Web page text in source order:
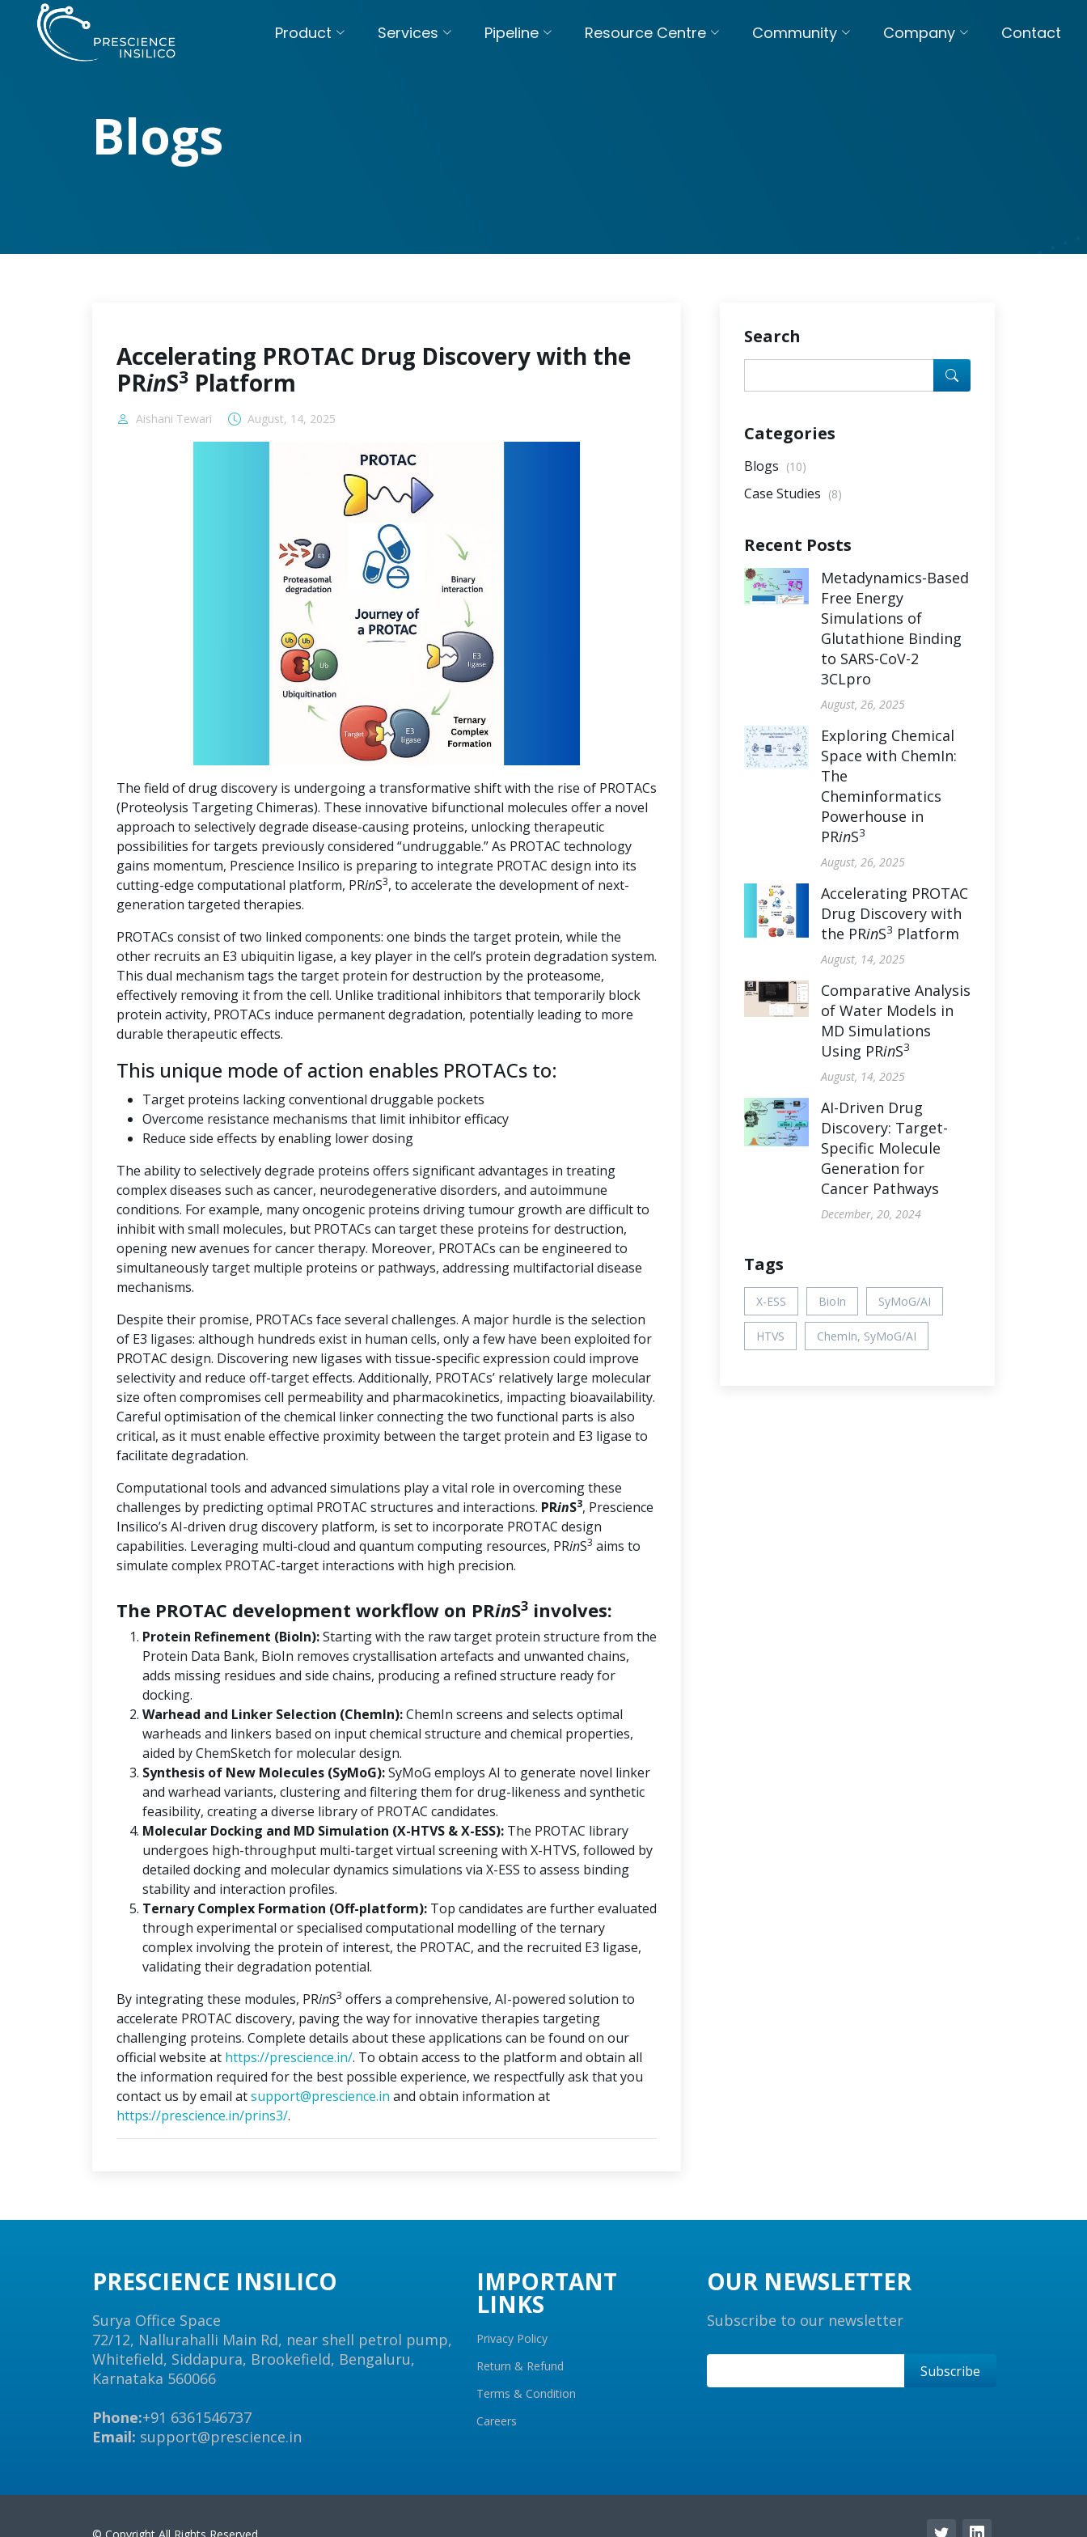
Product Services Pipeline Resource Centre Community Company Contact
Blogs
Accelerating PROTAC Drug Discovery with the
PRinS3 Platform
Aishani Tewari August, 14, 2025
The field of drug discovery is undergoing a transformative shift with the rise of PROTACs
(Proteolysis Targeting Chimeras). These innovative bifunctional molecules offer a novel
approach to selectively degrade disease-causing proteins, unlocking therapeutic
possibilities for targets previously considered “undruggable.” As PROTAC technology
gains momentum, Prescience Insilico is preparing to integrate PROTAC design into its
cutting-edge computational platform, PRinS3, to accelerate the development of next-
generation targeted therapies.
PROTACs consist of two linked components: one binds the target protein, while the
other recruits an E3 ubiquitin ligase, a key player in the cell’s protein degradation system.
This dual mechanism tags the target protein for destruction by the proteasome,
effectively removing it from the cell. Unlike traditional inhibitors that temporarily block
protein activity, PROTACs induce permanent degradation, potentially leading to more
durable therapeutic effects.
This unique mode of action enables PROTACs to:
Target proteins lacking conventional druggable pockets
Overcome resistance mechanisms that limit inhibitor efficacy
Reduce side effects by enabling lower dosing
The ability to selectively degrade proteins offers significant advantages in treating
complex diseases such as cancer, neurodegenerative disorders, and autoimmune
conditions. For example, many oncogenic proteins driving tumour growth are difficult to
inhibit with small molecules, but PROTACs can target these proteins for destruction,
opening new avenues for cancer therapy. Moreover, PROTACs can be engineered to
simultaneously target multiple proteins or pathways, addressing multifactorial disease
mechanisms.
Despite their promise, PROTACs face several challenges. A major hurdle is the selection
of E3 ligases: although hundreds exist in human cells, only a few have been exploited for
PROTAC design. Discovering new ligases with tissue-specific expression could improve
selectivity and reduce off-target effects. Additionally, PROTACs’ relatively large molecular
size often compromises cell permeability and pharmacokinetics, impacting bioavailability.
Careful optimisation of the chemical linker connecting the two functional parts is also
critical, as it must enable effective proximity between the target protein and E3 ligase to
facilitate degradation.
Computational tools and advanced simulations play a vital role in overcoming these
challenges by predicting optimal PROTAC structures and interactions. PRinS3, Prescience
Insilico’s AI-driven drug discovery platform, is set to incorporate PROTAC design
capabilities. Leveraging multi-cloud and quantum computing resources, PRinS3 aims to
simulate complex PROTAC-target interactions with high precision.
The PROTAC development workflow on PRinS3 involves:
Protein Refinement (BioIn):Starting with the raw target protein structure from the
Protein Data Bank, BioIn removes crystallisation artefacts and unwanted chains,
adds missing residues and side chains, producing a refined structure ready for
docking.
Warhead and Linker Selection (ChemIn):ChemIn screens and selects optimal
warheads and linkers based on input chemical structure and chemical properties,
aided by ChemSketch for molecular design.
Synthesis of New Molecules (SyMoG):SyMoG employs AI to generate novel linker
and warhead variants, clustering and filtering them for drug-likeness and synthetic
feasibility, creating a diverse library of PROTAC candidates.
Molecular Docking and MD Simulation (X-HTVS & X-ESS): The PROTAC library
undergoes high-throughput multi-target virtual screening with X-HTVS, followed by
detailed docking and molecular dynamics simulations via X-ESS to assess binding
stability and interaction profiles.
Ternary Complex Formation (Off-platform): Top candidates are further evaluated
through experimental or specialised computational modelling of the ternary
complex involving the protein of interest, the PROTAC, and the recruited E3 ligase,
validating their degradation potential.
By integrating these modules, PRinS3 offers a comprehensive, AI-powered solution to
accelerate PROTAC discovery, paving the way for innovative therapies targeting
challenging proteins. Complete details about these applications can be found on our
official website at https://prescience.in/. To obtain access to the platform and obtain all
the information required for the best possible experience, we respectfully ask that you
contact us by email atsupport@prescience.in and obtain information at
https://prescience.in/prins3/.
Search
Categories
Blogs (10)
Case Studies (8)
Recent Posts
Metadynamics-Based
Free Energy
Simulations of
Glutathione Binding
to SARS-CoV-2
3CLpro
August, 26, 2025
Exploring Chemical
Space with ChemIn:
The
Cheminformatics
Powerhouse in
PRinS3
August, 26, 2025
Accelerating PROTAC
Drug Discovery with
the PRinS3 Platform
August, 14, 2025
Comparative Analysis
of Water Models in
MD Simulations
Using PRinS3
August, 14, 2025
AI-Driven Drug
Discovery: Target-
Specific Molecule
Generation for
Cancer Pathways
December, 20, 2024
Tags
X-ESS BioIn SyMoG/AI
HTVS ChemIn, SyMoG/AI
PRESCIENCE INSILICO
Surya Office Space
72/12, Nallurahalli Main Rd, near shell petrol pump,
Whitefield, Siddapura, Brookefield, Bengaluru,
Karnataka 560066
Phone:+91 6361546737
Email: support@prescience.in
IMPORTANT
LINKS
Privacy Policy
Return & Refund
Terms & Condition
Careers
OUR NEWSLETTER
Subscribe to our newsletter
© Copyright All Rights Reserved